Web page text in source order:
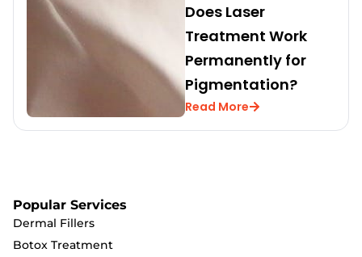
Does Laser
Treatment Work
Permanently for
Pigmentation?
Read More
Popular Services
Dermal Fillers
Botox Treatment